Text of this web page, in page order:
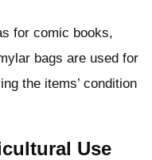
for comic books,
bags are used for
the items’ condition
Use